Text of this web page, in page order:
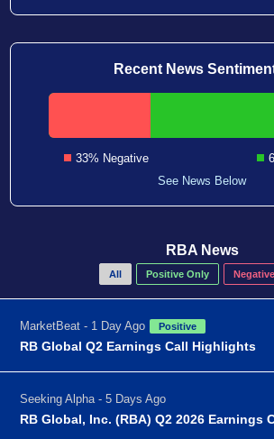
Recent News
33% Negative
See News Below
RBA News
All Positive Only
MarketBeat - 1 Day Ago Positive
RB Global Q2 Earnings Call Highlights
Seeking Alpha - 5 Days Ago
RB Global, Inc. (RBA) Q2 2026 Earnings